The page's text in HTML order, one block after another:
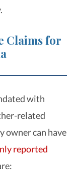
Claims for
with
related
owner can have
reported